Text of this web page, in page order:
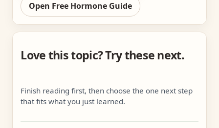
Open Free Hormone Guide
Love this topic? Try these next.
Finish reading first, then choose the one next step
that fits what you just learned.